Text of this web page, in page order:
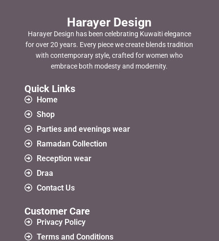
Harayer Design
Harayer Design has been celebrating Kuwaiti elegance
for over 20 years. Every piece we create blends tradition
with contemporary style, crafted for women who
embrace both modesty and modernity.
Quick Links
Home
Shop
Parties and evenings wear
Ramadan Collection
Reception wear
Draa
Contact Us
Customer Care
Privacy Policy
Terms and Conditions